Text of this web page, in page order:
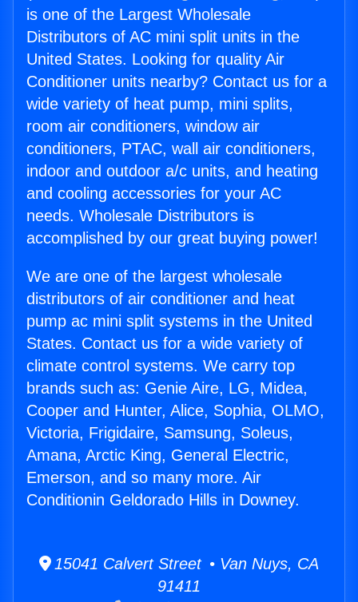
is one of the Largest Wholesale
Distributors of AC mini split units in the
United States. Looking for quality Air
Conditioner units nearby? Contact us for a
wide variety of heat pump, mini splits,
room air conditioners, window air
conditioners, PTAC, wall air conditioners,
indoor and outdoor a/c units, and heating
and cooling accessories for your AC
needs. Wholesale Distributors is
accomplished by our great buying power!
We are one of the largest wholesale
distributors of air conditioner and heat
pump ac mini split systems in the United
States. Contact us for a wide variety of
climate control systems. We carry top
brands such as: Genie Aire, LG, Midea,
Cooper and Hunter, Alice, Sophia, OLMO,
Victoria, Frigidaire, Samsung, Soleus,
Amana, Arctic King, General Electric,
Emerson, and so many more. Air
Conditionin Geldorado Hills in Downey.
15041 Calvert Street • Van Nuys, CA
91411